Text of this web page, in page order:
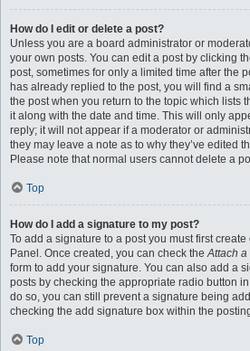
How do I edit or delete a post?
Unless you are a board administrator or
your own posts. You can edit a post by clicking
post, sometimes for only a limited time after the
has already replied to the post, you will find a
the post when you return to the topic which lists
it along with the date and time. This will only
reply; it will not appear if a moderator or
they may leave a note as to why they’ve edited
Please note that normal users cannot delete a
Top
How do I add a signature to my post?
To add a signature to a post you must first
Panel. Once created, you can check theAttach
form to add your signature. You can also add a
posts by checking the appropriate radio button
do so, you can still prevent a signature being
checking the add signature box within the
Top